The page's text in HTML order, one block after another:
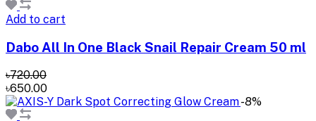
Add to cart
Dabo All In One Black Snail Repair Cream 50 ml
৳720.00
৳650.00
-8%